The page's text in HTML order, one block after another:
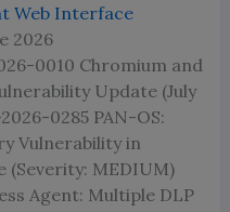
Web Interface
2026
0010 Chromium and
Update (July
0285 PAN-OS:
Vulnerability in
(Severity: MEDIUM)
Agent: Multiple DLP